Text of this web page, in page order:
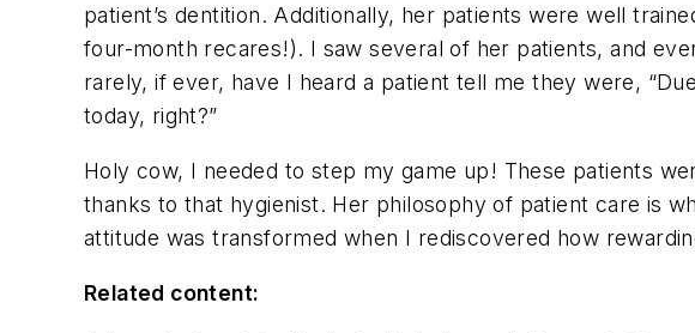
patient’s dentition. Additionally, her patients were well
four-month recares!). I saw several of her patients, and
rarely, if ever, have I heard a patient tell me they were,
today, right?”
Holy cow, I needed to step my game up! These patients
thanks to that hygienist. Her philosophy of patient care is
attitude was transformed when I rediscovered how
Related content: